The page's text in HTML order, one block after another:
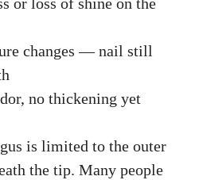
changes — nail still
no thickening yet
is limited to the outer
the tip. Many people